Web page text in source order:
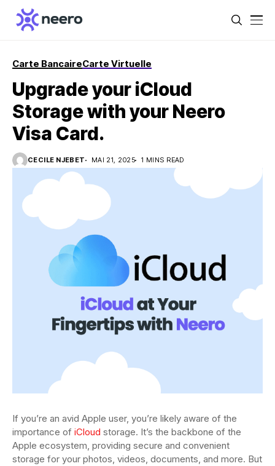
Carte BancaireCarte Virtuelle
Upgrade your iCloud
Storage with your Neero
Visa Card.
CECILE NJEBET MAI 21, 2025 1 MINS READ
If you’re an avid Apple user, you’re likely aware of the
importance of iCloud storage. It’s the backbone of the
Apple ecosystem, providing secure and convenient
storage for your photos, videos, documents, and more. But